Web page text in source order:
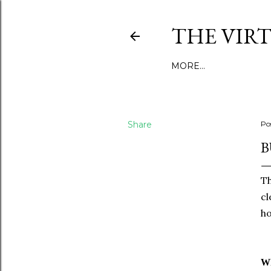
THE
MORE…
Share